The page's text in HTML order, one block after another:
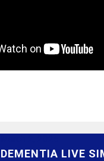
DEMENTIA LIVE